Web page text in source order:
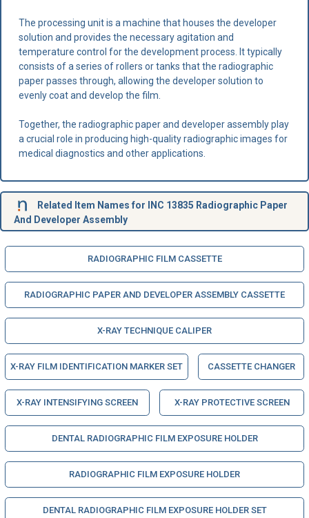
The processing unit is a machine that houses the developer
solution and provides the necessary agitation and
temperature control for the development process. It typically
consists of a series of rollers or tanks that the radiographic
paper passes through, allowing the developer solution to
evenly coat and develop the film.
Together, the radiographic paper and developer assembly play
a crucial role in producing high-quality radiographic images for
medical diagnostics and other applications.
Related Item Names for INC 13835 Radiographic Paper
And Developer Assembly
RADIOGRAPHIC FILM CASSETTE
RADIOGRAPHIC PAPER AND DEVELOPER ASSEMBLY CASSETTE
X-RAY TECHNIQUE CALIPER
X-RAY FILM IDENTIFICATION MARKER SET CASSETTE CHANGER
X-RAY INTENSIFYING SCREEN X-RAY PROTECTIVE SCREEN
DENTAL RADIOGRAPHIC FILM EXPOSURE HOLDER
RADIOGRAPHIC FILM EXPOSURE HOLDER
DENTAL RADIOGRAPHIC FILM EXPOSURE HOLDER SET